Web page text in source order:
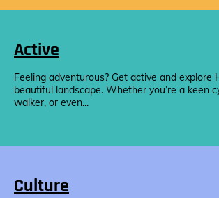
Active
Feeling adventurous? Get active and explore
beautiful landscape. Whether you’re a keen
walker, or even...
Culture